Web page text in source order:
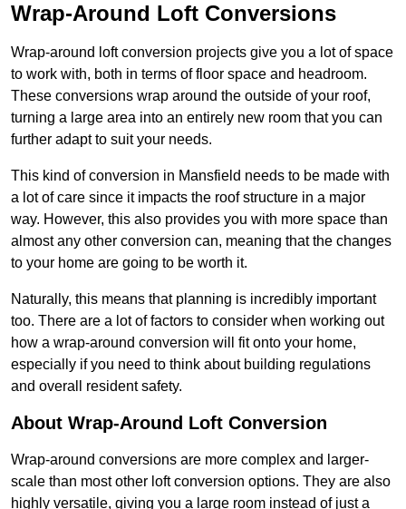
Wrap-Around Loft Conversions
Wrap-around loft conversion projects give you a lot of space
to work with, both in terms of floor space and headroom.
These conversions wrap around the outside of your roof,
turning a large area into an entirely new room that you can
further adapt to suit your needs.
This kind of conversion in Mansfield needs to be made with
a lot of care since it impacts the roof structure in a major
way. However, this also provides you with more space than
almost any other conversion can, meaning that the changes
to your home are going to be worth it.
Naturally, this means that planning is incredibly important
too. There are a lot of factors to consider when working out
how a wrap-around conversion will fit onto your home,
especially if you need to think about building regulations
and overall resident safety.
About Wrap-Around Loft Conversion
Wrap-around conversions are more complex and larger-
scale than most other loft conversion options. They are also
highly versatile, giving you a large room instead of just a